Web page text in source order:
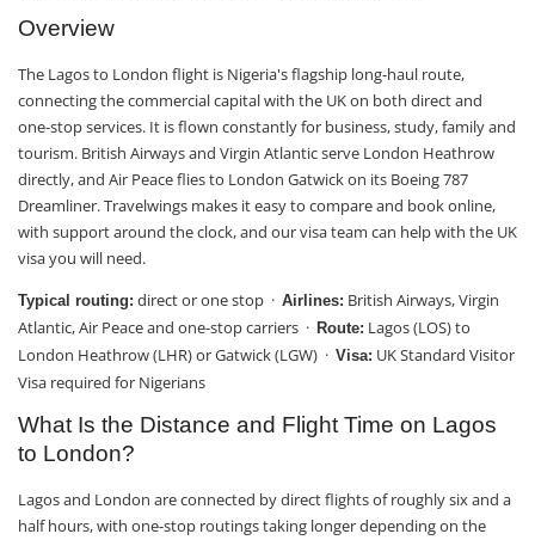
Overview
The Lagos to London flight is Nigeria's flagship long-haul route,
connecting the commercial capital with the UK on both direct and
one-stop services. It is flown constantly for business, study, family and
tourism. British Airways and Virgin Atlantic serve London Heathrow
directly, and Air Peace flies to London Gatwick on its Boeing 787
Dreamliner. Travelwings makes it easy to compare and book online,
with support around the clock, and our visa team can help with the UK
visa you will need.
Typical routing: direct or one stop · Airlines: British Airways, Virgin
Atlantic, Air Peace and one-stop carriers · Route: Lagos (LOS) to
London Heathrow (LHR) or Gatwick (LGW) · Visa: UK Standard Visitor
Visa required for Nigerians
What Is the Distance and Flight Time on Lagos
to London?
Lagos and London are connected by direct flights of roughly six and a
half hours, with one-stop routings taking longer depending on the